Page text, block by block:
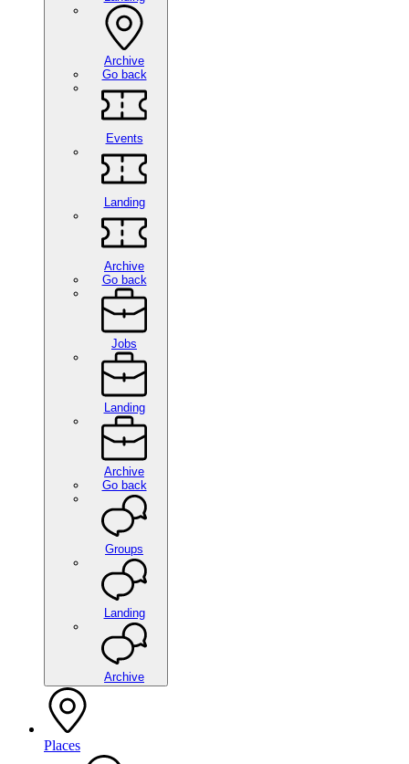
Archive
Go back
Events
Landing
Archive
Go back
Jobs
Landing
Archive
Go back
Groups
Landing
Archive
Places